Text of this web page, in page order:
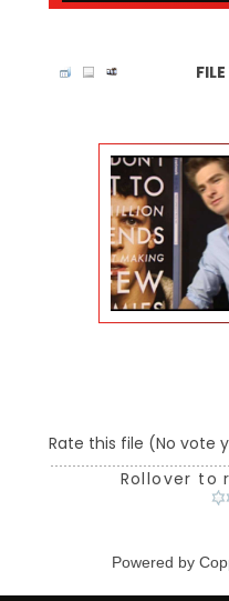
Rate this file (No vote
Rollover to
Powered by